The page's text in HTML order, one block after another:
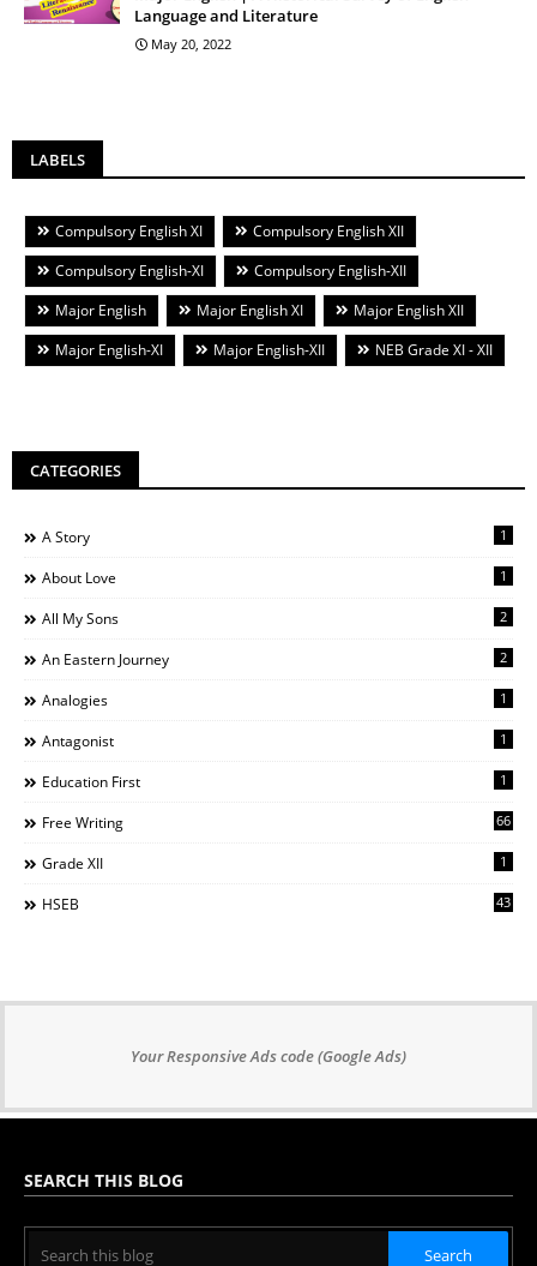
Language and Literature
May 20, 2022
LABELS
Compulsory English XI
Compulsory English XII
Compulsory English-XI
Compulsory English-XII
Major English
Major English XI
Major English XII
Major English-XI
Major English-XII NEB Grade XI - XII
CATEGORIES
A Story 1
About Love 1
All My Sons 2
An Eastern Journey 2
Analogies 1
Antagonist 1
Education First 1
Free Writing 66
Grade XII 1
HSEB 43
Your Responsive Ads code (Google Ads)
SEARCH THIS BLOG